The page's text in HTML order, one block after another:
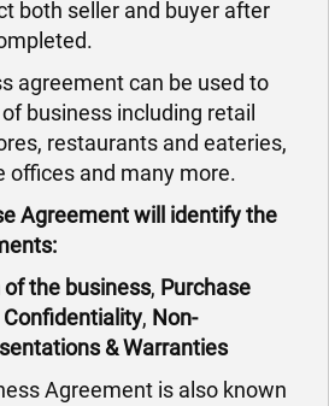
both seller and buyer after
agreement can be used to
business including retail
restaurants and eateries,
offices and many more.
Agreement will identify the
the business, Purchase
Confidentiality, Non-
& Warranties
Agreement is also known